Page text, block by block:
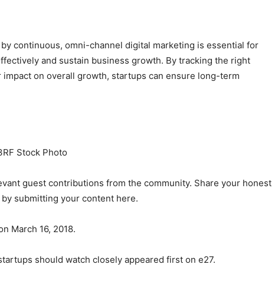
continuous, omni-channel digital marketing is essential for
and sustain business growth. By tracking the right
on overall growth, startups can ensure long-term
Stock Photo
guest contributions from the community. Share your honest
submitting your content here.
March 16, 2018.
should watch closely appeared first on e27.